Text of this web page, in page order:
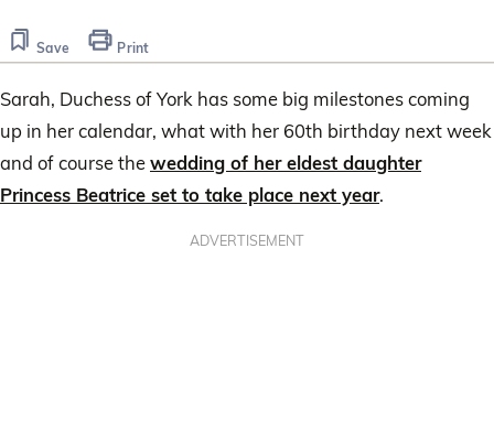
2
minutes,
seconds
Save Print
Sarah, Duchess of York has some big milestones coming
up in her calendar, what with her 60th birthday next week
and of course thewedding of her eldest daughter
Princess Beatrice set to take place next year.
ADVERTISEMENT